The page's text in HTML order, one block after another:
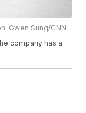
Gwen Sung/CNN
company has a